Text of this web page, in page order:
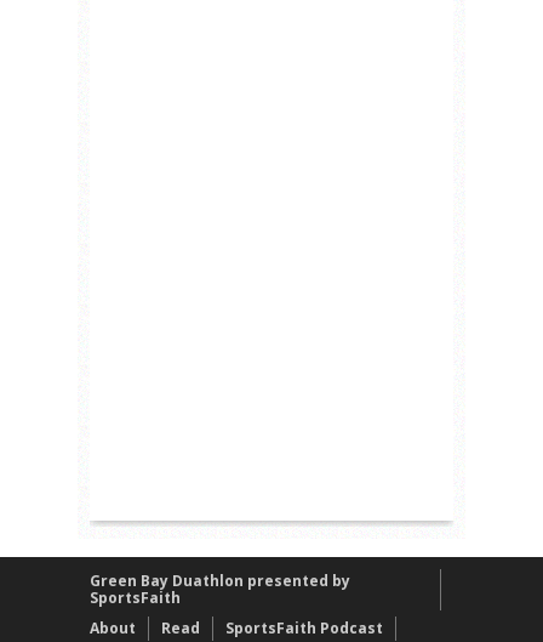
Green Bay Duathlon presented by
SportsFaith
About
Read SportsFaith Podcast